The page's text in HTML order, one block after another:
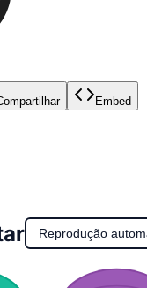
Embed
Reprodução